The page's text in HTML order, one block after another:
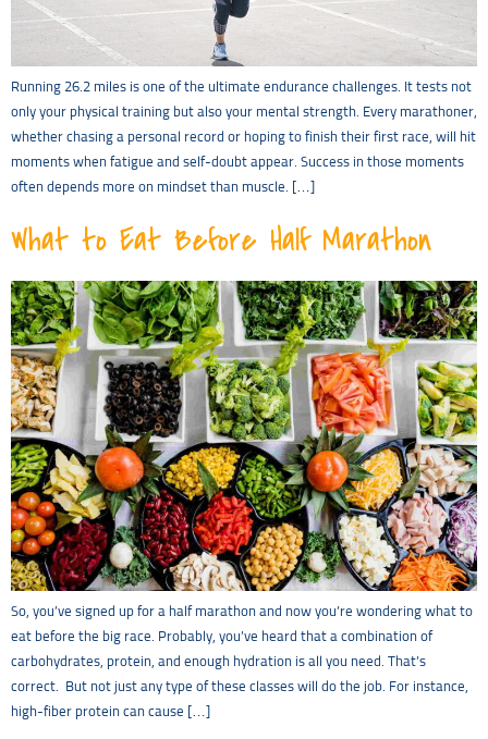
Running 26.2 miles is one of the ultimate endurance challenges. It tests not
only your physical training but also your mental strength. Every marathoner,
whether chasing a personal record or hoping to finish their first race, will hit
moments when fatigue and self-doubt appear. Success in those moments
often depends more on mindset than muscle. […]
What to Eat Before Half Marathon
So, you’ve signed up for a half marathon and now you’re wondering what to
eat before the big race. Probably, you’ve heard that a combination of
carbohydrates, protein, and enough hydration is all you need. That’s
correct. But not just any type of these classes will do the job. For instance,
high-fiber protein can cause […]